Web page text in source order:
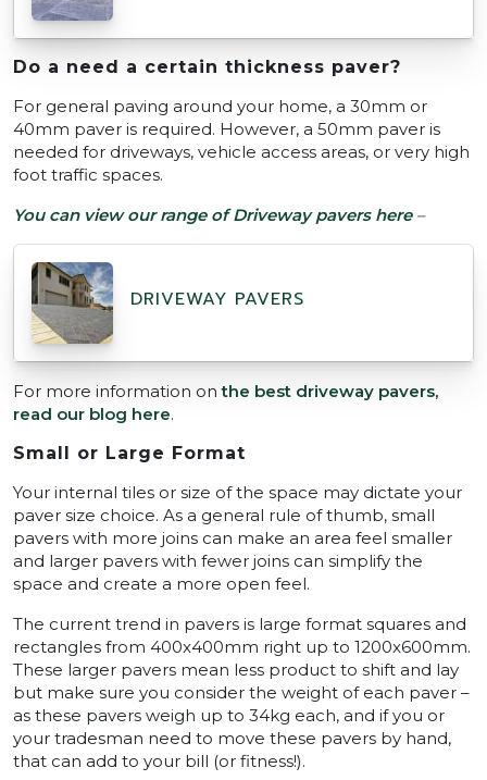
Do a need a certain thickness paver?
For general paving around your home, a 30mm or
40mm paver is required. However, a 50mm paver is
needed for driveways, vehicle access areas, or very high
foot traffic spaces.
You can view our range of Driveway pavers here–
DRIVEWAY PAVERS
For more information onthe best driveway pavers,
read our blog here.
Small or Large Format
Your internal tiles or size of the space may dictate your
paver size choice. As a general rule of thumb, small
pavers with more joins can make an area feel smaller
and larger pavers with fewer joins can simplify the
space and create a more open feel.
The current trend in pavers is large format squares and
rectangles from 400x400mm right up to 1200x600mm.
These larger pavers mean less product to shift and lay
but make sure you consider the weight of each paver –
as these pavers weigh up to 34kg each, and if you or
your tradesman need to move these pavers by hand,
that can add to your bill (or fitness!).